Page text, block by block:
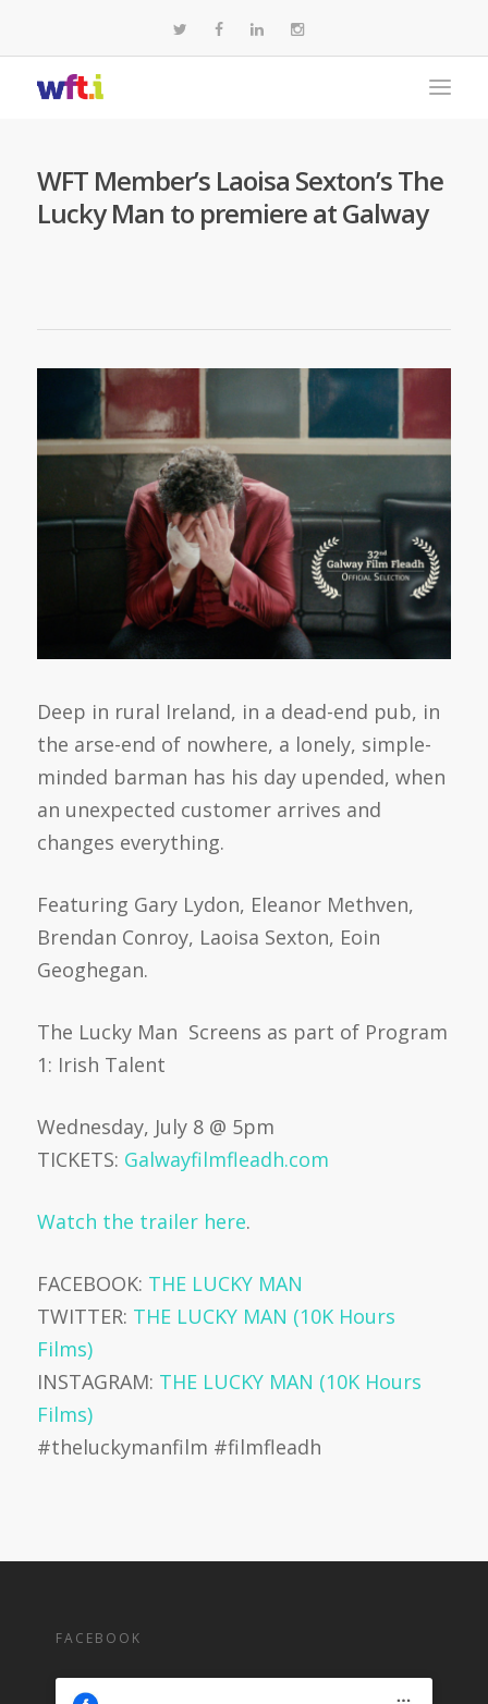
WFT Member’s Laoisa Sexton’s The
Lucky Man to premiere at Galway
Deep in rural Ireland, in a dead-end pub, in
the arse-end of nowhere, a lonely, simple-
minded barman has his day upended, when
an unexpected customer arrives and
changes everything.
Featuring Gary Lydon, Eleanor Methven,
Brendan Conroy, Laoisa Sexton, Eoin
Geoghegan.
The Lucky Man Screens as part of Program
1: Irish Talent
Wednesday, July 8 @ 5pm
TICKETS: Galwayfilmfleadh.com
Watch the trailer here.
FACEBOOK: THE LUCKY MAN
TWITTER: THE LUCKY MAN (10K Hours
Films)
INSTAGRAM: THE LUCKY MAN (10K Hours
Films)
#theluckymanfilm #filmfleadh
FACEBOOK